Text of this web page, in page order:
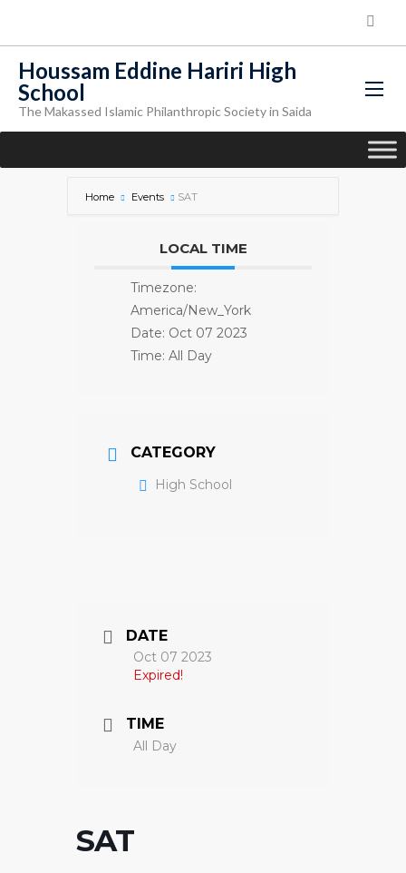
Houssam Eddine Hariri High
School
The Makassed Islamic Philanthropic Society in Saida
Home Events SAT
LOCAL TIME
Timezone:
America/New_York
Date: Oct 07 2023
Time: All Day
CATEGORY
High School
DATE
Oct 07 2023
Expired!
TIME
All Day
SAT